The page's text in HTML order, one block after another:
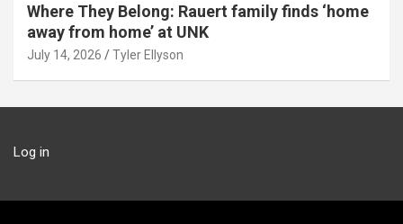
Where They Belong: Rauert family finds ‘home
away from home’ at UNK
July 14, 2026 Tyler Ellyson
Log in